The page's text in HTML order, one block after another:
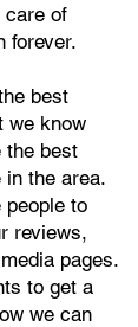
care of
forever.
best
we know
the best
the area.
people to
reviews,
pages.
to get a
we can